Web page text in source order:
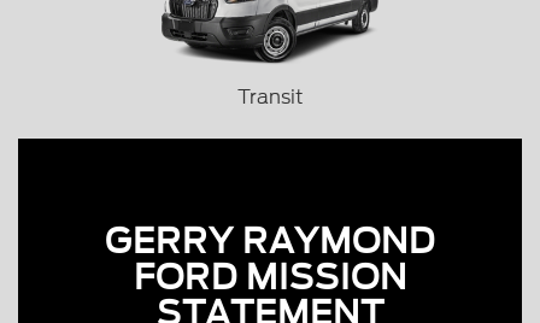
Transit
GERRY RAYMOND
FORD MISSION
STATEMENT